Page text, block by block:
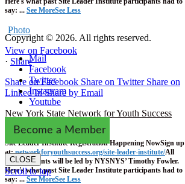
say: ... See MoreSee Less
Photo
View on Facebook
· Share
Share on Facebook Share on Twitter Share on
Linked In Share by Email
New York State Network for Youth Success
1 week ago
Site Leader Institute Registration Happening NowSign up
at:networkforyouthsuccess.org/site-leader-institute/All
training events will be led by NYSNYS’ Timothy Fowler.
Here's what past Site Leader Institute participants had to
say: ... See MoreSee Less
Copyright © 2026. All rights reserved.
Mail
Facebook
Twitter
Instagram
Youtube
Become a Member
CLOSE
Scroll to top